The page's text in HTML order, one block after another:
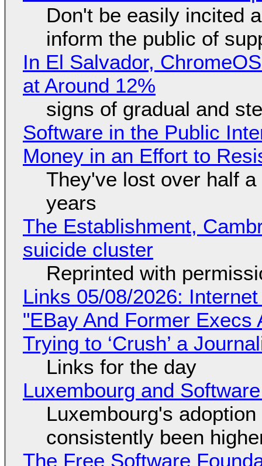
Don't be easily incited
inform the public of
In El Salvador,
at Around 12%
signs of gradual and
Software in the Public
Money in an Effort to
They've lost over half
years
The Establishment,
suicide cluster
Reprinted with
Links 05/08/2026:
"EBay And Former
Trying to ‘Crush’ a
Links for the day
Luxembourg and
Luxembourg's
consistently been
The Free Software